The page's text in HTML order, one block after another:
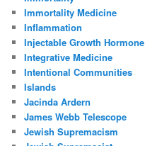
Immortality Medicine
Inflammation
Injectable Growth Hormone
Integrative Medicine
Intentional Communities
Islands
Jacinda Ardern
James Webb Telescope
Jewish Supremacism